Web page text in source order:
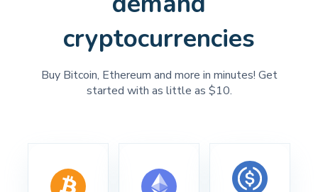
cryptocurrencies
Buy Bitcoin, Ethereum and more in minutes! Get
started with as little as $10.